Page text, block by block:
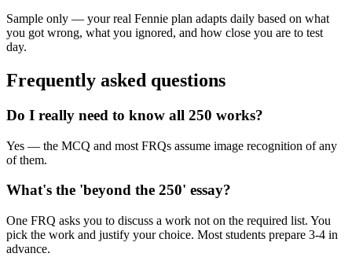
Sample only — your real Fennie plan adapts daily based on what
you got wrong, what you ignored, and how close you are to test
day.
Frequently asked questions
Do I really need to know all 250 works?
Yes — the MCQ and most FRQs assume image recognition of any
of them.
What's the 'beyond the 250' essay?
One FRQ asks you to discuss a work not on the required list. You
pick the work and justify your choice. Most students prepare 3-4 in
advance.